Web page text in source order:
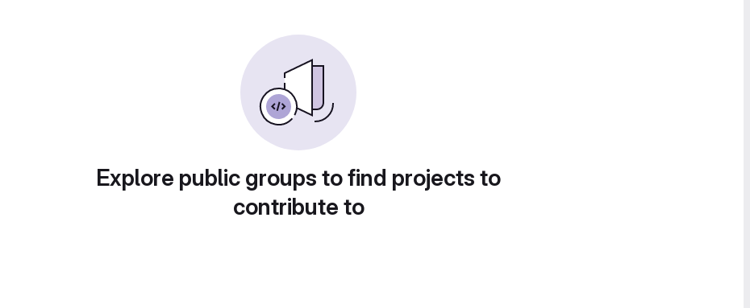
Explore public groups to find projects to
contribute to